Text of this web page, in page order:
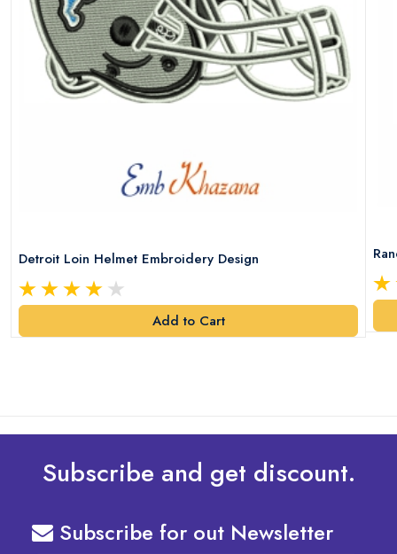
Detroit Loin Helmet Embroidery Design
Add to Cart
Subscribe and get discount.
Subscribe for out Newsletter